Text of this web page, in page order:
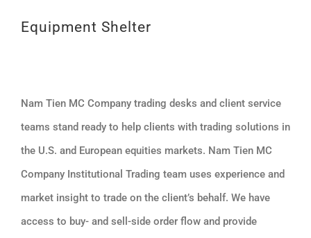
Equipment Shelter
Nam Tien MC Company trading desks and client service
teams stand ready to help clients with trading solutions in
the U.S. and European equities markets. Nam Tien MC
Company Institutional Trading team uses experience and
market insight to trade on the client’s behalf. We have
access to buy- and sell-side order flow and provide